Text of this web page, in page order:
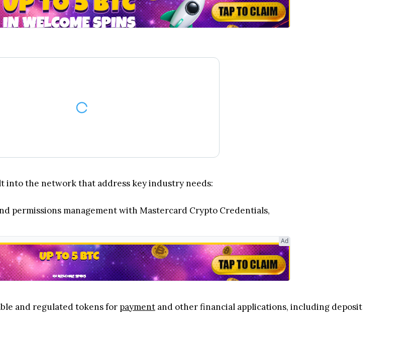
into the network that address key industry needs:
permissions management with Mastercard Crypto Credentials,
Ad
and regulated tokens for payment and other financial applications, including deposit